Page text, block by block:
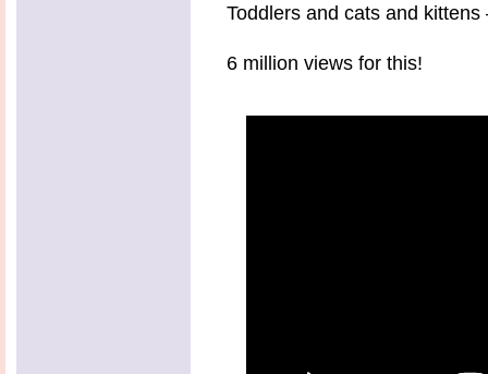
Toddlers and cats and
6 million views for this!